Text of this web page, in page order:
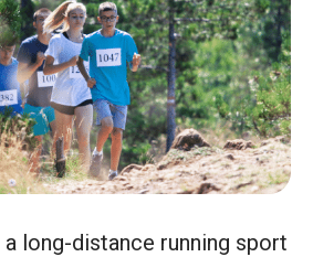
long-distance running sport